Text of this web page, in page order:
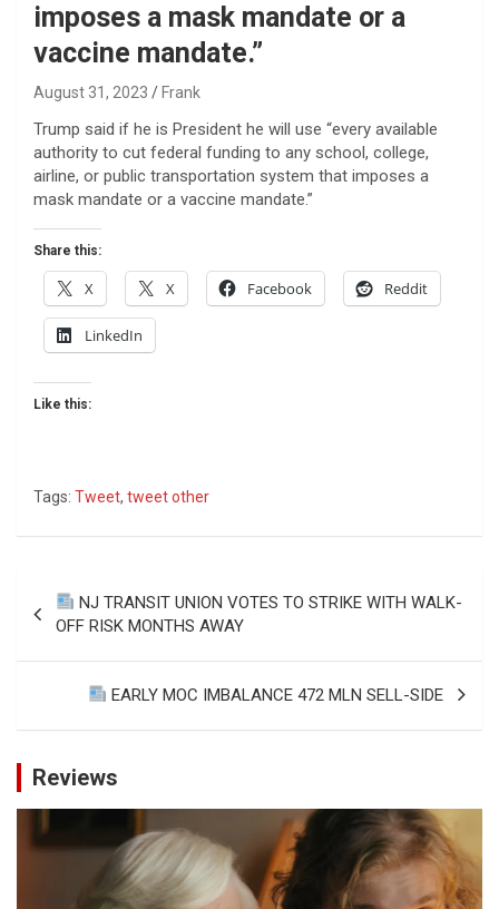
imposes a mask mandate or a
vaccine mandate.”
August 31, 2023 Frank
Trump said if he is President he will use “every available
authority to cut federal funding to any school, college,
airline, or public transportation system that imposes a
mask mandate or a vaccine mandate.”
Share this:
X X Facebook Reddit
LinkedIn
Like this:
Tags: Tweet, tweet other
Post
navigation
NJ TRANSIT UNION VOTES TO STRIKE WITH WALK-
OFF RISK MONTHS AWAY
EARLY MOC IMBALANCE 472 MLN SELL-SIDE
Reviews